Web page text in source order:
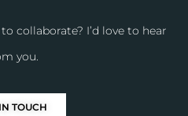
collaborate? I’d love to hear
you.
TOUCH